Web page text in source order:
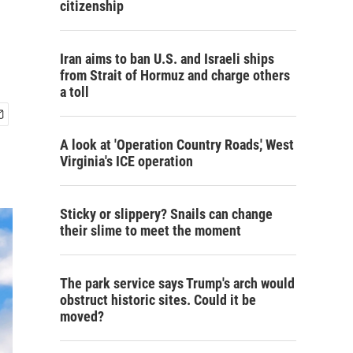
citizenship
Iran aims to ban U.S. and Israeli ships
from Strait of Hormuz and charge others
a toll
A look at 'Operation Country Roads,' West
Virginia's ICE operation
Sticky or slippery? Snails can change
their slime to meet the moment
The park service says Trump's arch would
obstruct historic sites. Could it be
moved?